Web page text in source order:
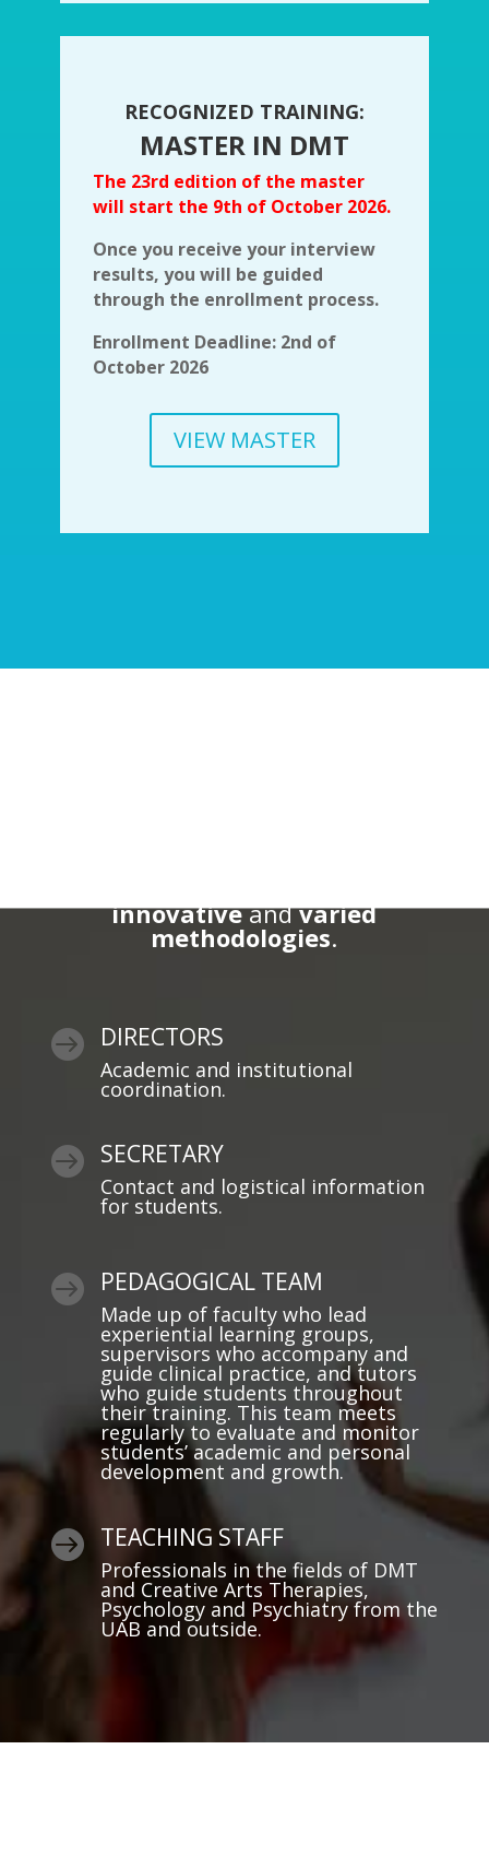
RECOGNIZED TRAINING:
MASTER IN DMT
The 23rd edition of the master
will start the 9th of October 2026.
Once you receive your interview
results, you will be guided
through the enrollment process.
Enrollment Deadline: 2nd of
October 2026
VIEW MASTER
innovativeandvaried
methodologies.
 DIRECTORS
Academic and institutional
coordination.
 SECRETARY
Contact and logistical information
for students.
 PEDAGOGICAL TEAM
Made up of faculty who lead
experiential learning groups,
supervisors who accompany and
guide clinical practice, and tutors
who guide students throughout
their training. This team meets
regularly to evaluate and monitor
students’ academic and personal
development and growth.
 TEACHING STAFF
Professionals in the fields of DMT
and Creative Arts Therapies,
Psychology and Psychiatry from the
UAB and outside.